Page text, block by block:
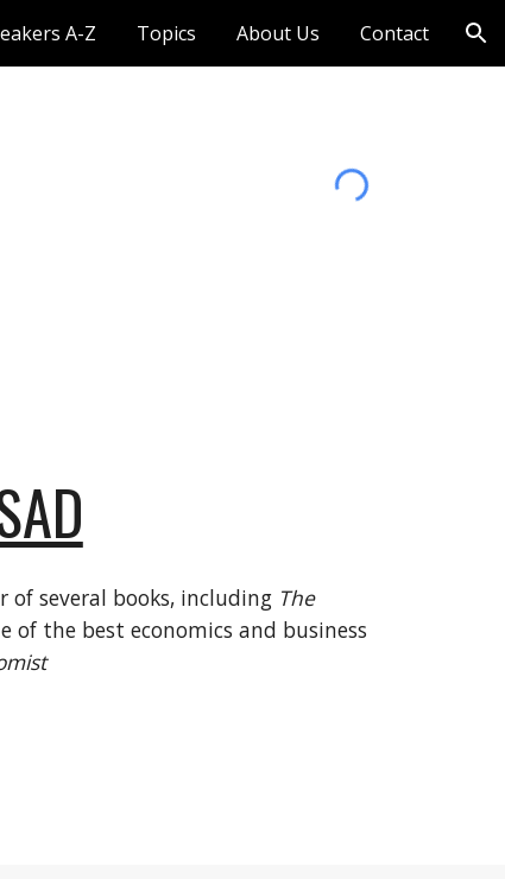
A-Z Topics About Us Contact
of several books, including The
of the best economics and business